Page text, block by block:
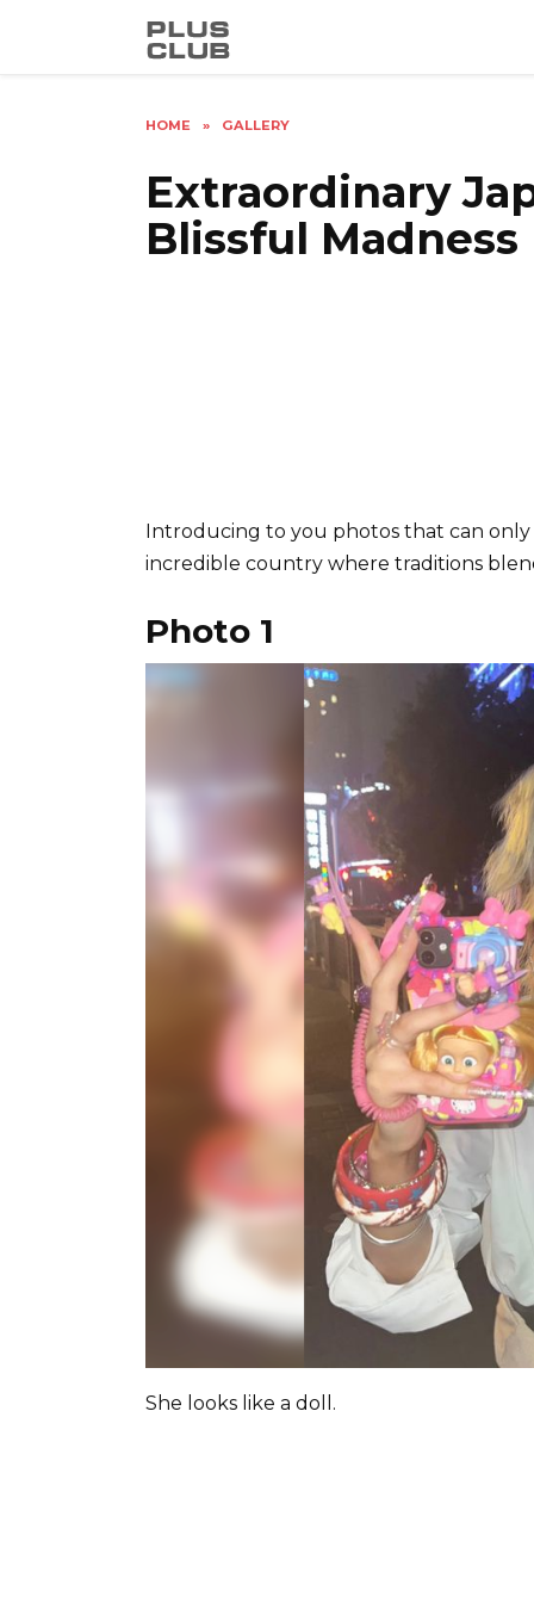
HOME » GALLERY
Extraordinary
Blissful Madness
Introducing to you photos that can only
incredible country where traditions
Photo 1
She looks like a doll.